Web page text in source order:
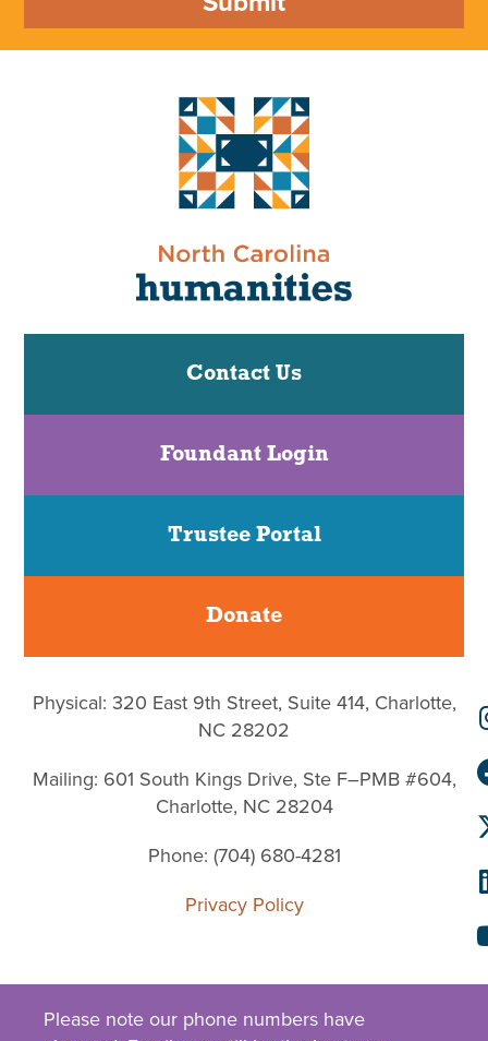
Contact Us
Foundant Login
Trustee Portal
Donate
Physical: 320 East 9th Street, Suite 414, Charlotte,
NC 28202
Mailing: 601 South Kings Drive, Ste F–PMB #604,
Charlotte, NC 28204
Phone: (704) 680-4281
Privacy Policy
Please note our phone numbers have